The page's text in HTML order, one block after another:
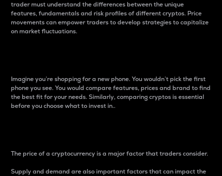
trader must understand the differences between the unique
features, fundamentals and risk profiles of different cryptos. Price
movements can empower traders to develop strategies to capitalize
on market fluctuations.
Imagine you’re shopping for a new phone. You wouldn’t pick the first
phone you see. You would compare features, prices and brand to find
the best fit for your needs. Similarly, comparing cryptos is essential
before you choose what to invest in..
The price of a cryptocurrency is a major factor that traders consider.
Supply and demand are also important factors that can impact the